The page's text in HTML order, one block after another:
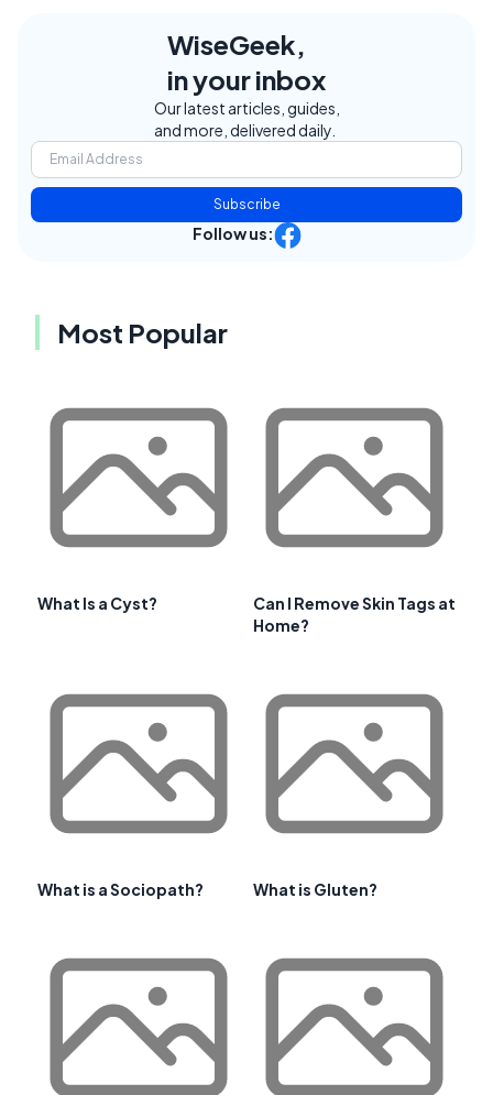
WiseGeek,
in your inbox
Our latest articles, guides,
and more, delivered daily.
Subscribe
Follow us:
Most Popular
What Is a Cyst?
Can I Remove Skin Tags at
Home?
What is a Sociopath? What is Gluten?